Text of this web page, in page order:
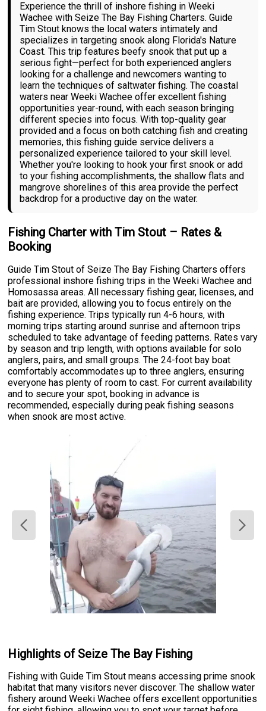
Experience the thrill of inshore fishing in Weeki
Wachee with Seize The Bay Fishing Charters. Guide
Tim Stout knows the local waters intimately and
specializes in targeting snook along Florida's Nature
Coast. This trip features beefy snook that put up a
serious fight—perfect for both experienced anglers
looking for a challenge and newcomers wanting to
learn the techniques of saltwater fishing. The coastal
waters near Weeki Wachee offer excellent fishing
opportunities year-round, with each season bringing
different species into focus. With top-quality gear
provided and a focus on both catching fish and creating
memories, this fishing guide service delivers a
personalized experience tailored to your skill level.
Whether you're looking to hook your first snook or add
to your fishing accomplishments, the shallow flats and
mangrove shorelines of this area provide the perfect
backdrop for a productive day on the water.
Fishing Charter with Tim Stout – Rates &
Booking
Guide Tim Stout of Seize The Bay Fishing Charters offers
professional inshore fishing trips in the Weeki Wachee and
Homosassa areas. All necessary fishing gear, licenses, and
bait are provided, allowing you to focus entirely on the
fishing experience. Trips typically run 4-6 hours, with
morning trips starting around sunrise and afternoon trips
scheduled to take advantage of feeding patterns. Rates vary
by season and trip length, with options available for solo
anglers, pairs, and small groups. The 24-foot bay boat
comfortably accommodates up to three anglers, ensuring
everyone has plenty of room to cast. For current availability
and to secure your spot, booking in advance is
recommended, especially during peak fishing seasons
when snook are most active.
Highlights of Seize The Bay Fishing
Fishing with Guide Tim Stout means accessing prime snook
habitat that many visitors never discover. The shallow water
fishery around Weeki Wachee offers excellent opportunities